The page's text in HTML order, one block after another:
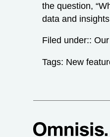
the question,
data and
Filed under::
Tags: New